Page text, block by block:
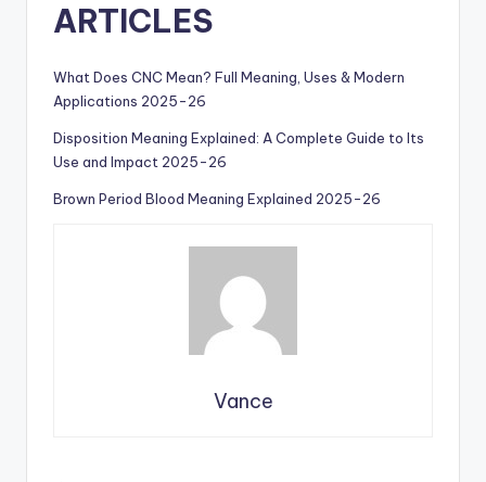
ARTICLES
What Does CNC Mean? Full Meaning, Uses & Modern
Applications 2025-26
Disposition Meaning Explained: A Complete Guide to Its
Use and Impact 2025-26
Brown Period Blood Meaning Explained 2025-26
Vance